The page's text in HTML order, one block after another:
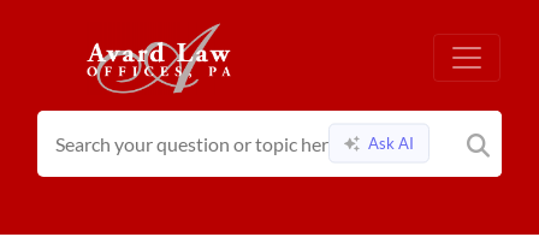
Ask AI